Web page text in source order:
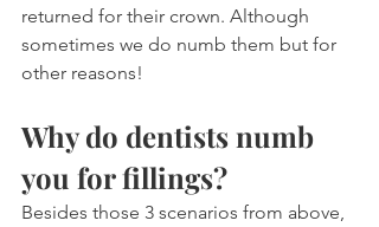
returned for their crown. Although
sometimes we do numb them but for
other reasons!
Why do dentists numb
you for fillings?
Besides those 3 scenarios from above,